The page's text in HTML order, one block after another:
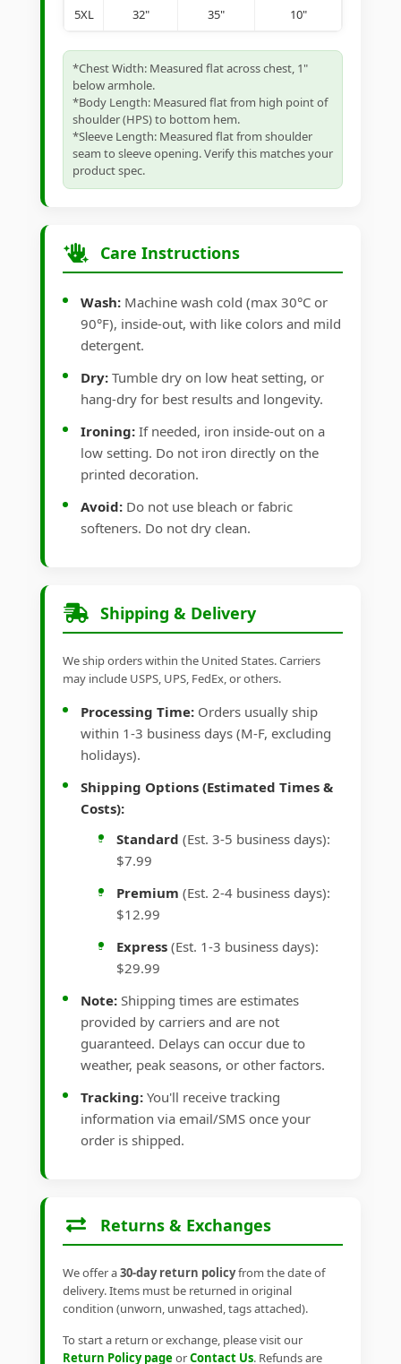
5XL 32" 35" 10"
*Chest Width: Measured flat across chest, 1"
below armhole.
*Body Length: Measured flat from high point of
shoulder (HPS) to bottom hem.
*Sleeve Length: Measured flat from shoulder
seam to sleeve opening. Verify this matches your
product spec.
Care Instructions
Wash: Machine wash cold (max 30°C or
90°F), inside-out, with like colors and mild
detergent.
Dry: Tumble dry on low heat setting, or
hang-dry for best results and longevity.
Ironing: If needed, iron inside-out on a
low setting. Do not iron directly on the
printed decoration.
Avoid: Do not use bleach or fabric
softeners. Do not dry clean.
Shipping & Delivery
We ship orders within the United States. Carriers
may include USPS, UPS, FedEx, or others.
Processing Time: Orders usually ship
within 1-3 business days (M-F, excluding
holidays).
Shipping Options (Estimated Times &
Costs):
Standard (Est. 3-5 business days):
$7.99
Premium (Est. 2-4 business days):
$12.99
Express (Est. 1-3 business days):
$29.99
Note: Shipping times are estimates
provided by carriers and are not
guaranteed. Delays can occur due to
weather, peak seasons, or other factors.
Tracking: You'll receive tracking
information via email/SMS once your
order is shipped.
Returns & Exchanges
We offer a30-day return policyfrom the date of
delivery. Items must be returned in original
condition (unworn, unwashed, tags attached).
To start a return or exchange, please visit our
Return Policy pageorContact Us. Refunds are